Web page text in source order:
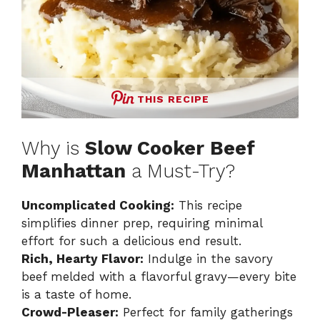
THIS RECIPE
Why is Slow Cooker Beef
Manhattan a Must-Try?
Uncomplicated Cooking: This recipe
simplifies dinner prep, requiring minimal
effort for such a delicious end result.
Rich, Hearty Flavor: Indulge in the savory
beef melded with a flavorful gravy—every bite
is a taste of home.
Crowd-Pleaser: Perfect for family gatherings